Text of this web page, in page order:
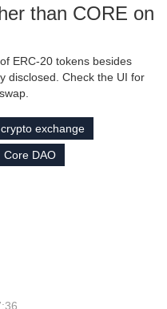
than CORE on
ERC‑20 tokens besides
disclosed. Check the UI for
crypto exchange
Core DAO